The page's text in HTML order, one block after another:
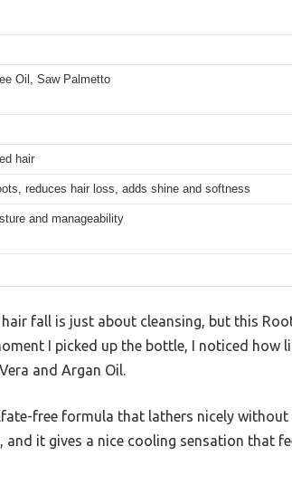
Oil, Saw Palmetto
hair
reduces hair loss, adds shine and softness
and manageability
fall is just about cleansing, but this
I picked up the bottle, I noticed how
and Argan Oil.
free formula that lathers nicely
it gives a nice cooling sensation that